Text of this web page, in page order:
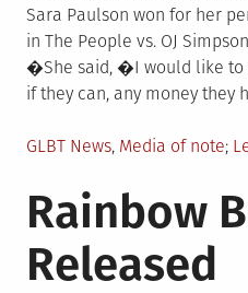
Sara Paulson won for her
in The People vs. OJ
�She said, �I would like to
if they can, any money they
Posted
GLBT News, Media of note
Rainbow
Released